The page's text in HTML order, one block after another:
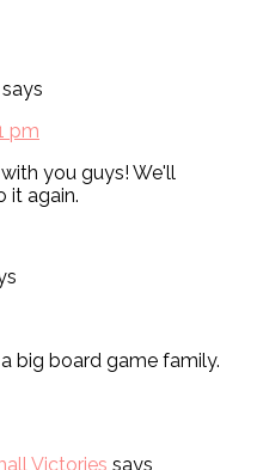
says
pm
you guys! We'll
it again.
big board game family.
Victories says